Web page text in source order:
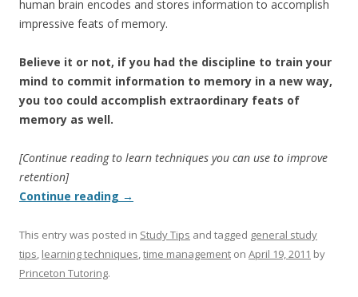
human brain encodes and stores information to accomplish
impressive feats of memory.
Believe it or not, if you had the discipline to train your
mind to commit information to memory in a new way,
you too could accomplish extraordinary feats of
memory as well.
[Continue reading to learn techniques you can use to improve
retention]
Continue reading →
This entry was posted in Study Tips and tagged general study
tips, learning techniques,time management on April 19, 2011 by
Princeton Tutoring.